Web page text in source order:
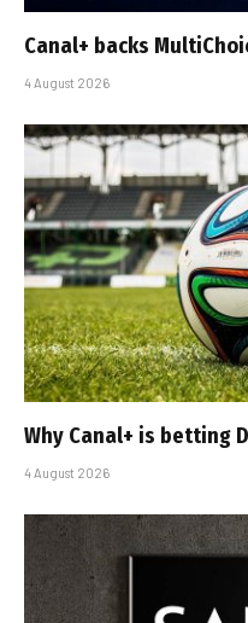
Canal+ backs
4 August 2026
Why Canal+ is betting
4 August 2026